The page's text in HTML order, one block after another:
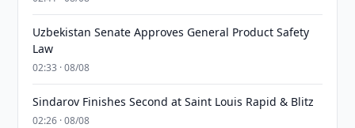
Uzbekistan Senate Approves General Product Safety
Law
02:33 · 08/08
Sindarov Finishes Second at Saint Louis Rapid & Blitz
02:26 · 08/08